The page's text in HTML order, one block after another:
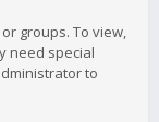
groups. To view,
need special
to